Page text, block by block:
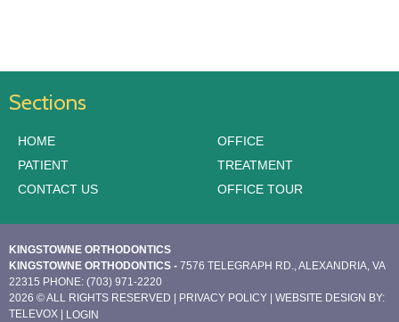
Sections
HOME
OFFICE
PATIENT
TREATMENT
CONTACT US
OFFICE TOUR
KINGSTOWNE ORTHODONTICS
KINGSTOWNE ORTHODONTICS - 7576 TELEGRAPH RD., ALEXANDRIA, VA
22315 PHONE: (703) 971-2220
2026 © ALL RIGHTS RESERVED |
PRIVACY POLICY | WEBSITE DESIGN BY:
TELEVOX
LOGIN